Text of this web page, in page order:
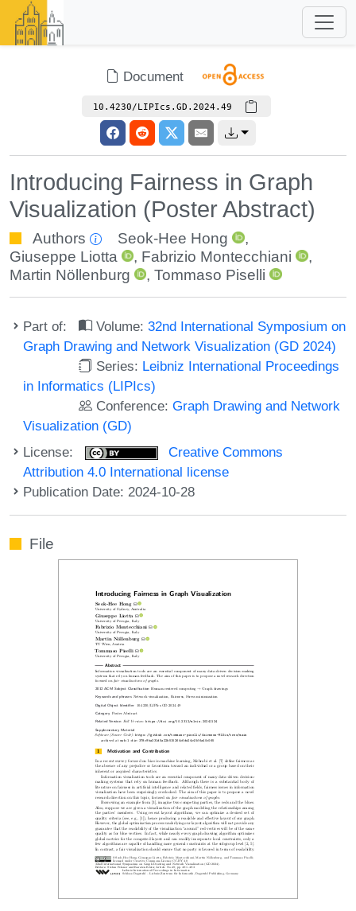
Document
10.4230/LIPIcs.GD.2024.49
Introducing Fairness in Graph
Visualization (Poster Abstract)
Authors Seok-Hee Hong
,
Giuseppe Liotta
, Fabrizio Montecchiani
,
Martin Nöllenburg
,Tommaso Piselli
Part of: Volume:32nd International Symposium on
Graph Drawing and Network Visualization (GD 2024)
Series: Leibniz International Proceedings
in Informatics (LIPIcs)
Conference:Graph Drawing and Network
Visualization (GD)
License:
Creative Commons
Attribution 4.0 International license
Publication Date: 2024-10-28
File